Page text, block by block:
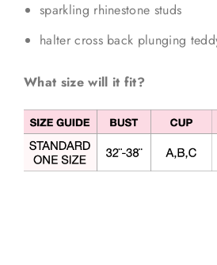
sparkling rhinestone studs
halter cross back plunging
What size will it fit?